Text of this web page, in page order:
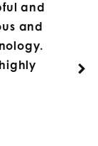
and
and